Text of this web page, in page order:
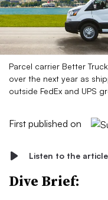
Parcel carrier Better
over the next year as
outside FedEx and UPS
First published on
Listen to the article
Dive Brief: